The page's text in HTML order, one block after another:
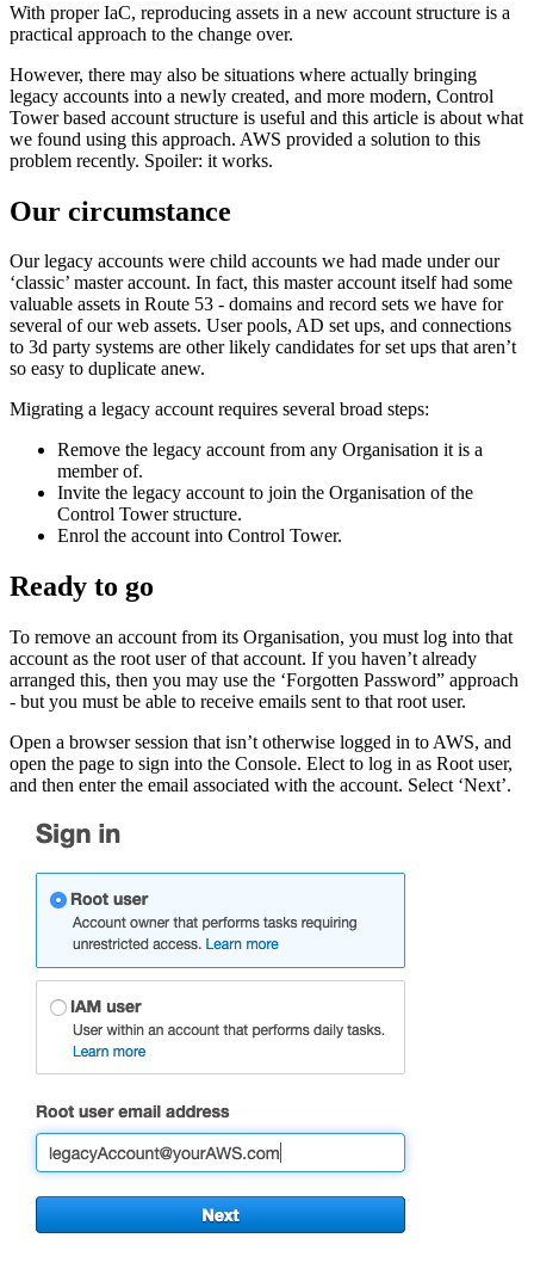
With proper IaC, reproducing assets in a new account structure is a
practical approach to the change over.
However, there may also be situations where actually bringing
legacy accounts into a newly created, and more modern, Control
Tower based account structure is useful and this article is about what
we found using this approach. AWS provided a solution to this
problem recently. Spoiler: it works.
Our circumstance
Our legacy accounts were child accounts we had made under our
‘classic’ master account. In fact, this master account itself had some
valuable assets in Route 53 - domains and record sets we have for
several of our web assets. User pools, AD set ups, and connections
to 3d party systems are other likely candidates for set ups that aren’t
so easy to duplicate anew.
Migrating a legacy account requires several broad steps:
Remove the legacy account from any Organisation it is a
member of.
Invite the legacy account to join the Organisation of the
Control Tower structure.
Enrol the account into Control Tower.
Ready to go
To remove an account from its Organisation, you must log into that
account as the root user of that account. If you haven’t already
arranged this, then you may use the ‘Forgotten Password” approach
- but you must be able to receive emails sent to that root user.
Open a browser session that isn’t otherwise logged in to AWS, and
open the page to sign into the Console. Elect to log in as Root user,
and then enter the email associated with the account. Select ‘Next’.